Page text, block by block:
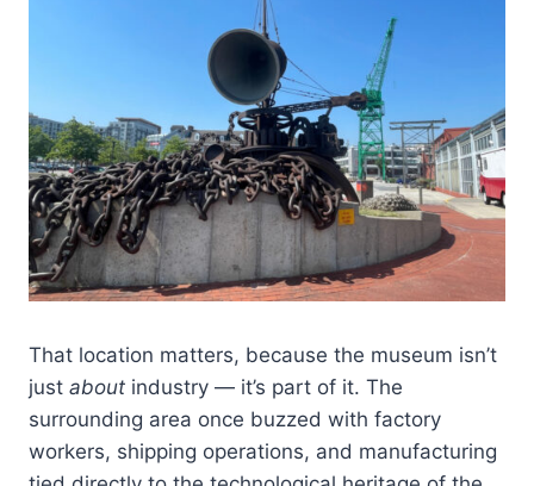
That location matters, because the museum isn’t
just about industry — it’s part of it. The
surrounding area once buzzed with factory
workers, shipping operations, and manufacturing